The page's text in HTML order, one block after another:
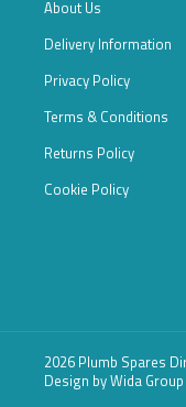
About Us
Delivery Information
Privacy Policy
Terms & Conditions
Returns Policy
Cookie Policy
2026 Plumb Spares
Design by Wida Group